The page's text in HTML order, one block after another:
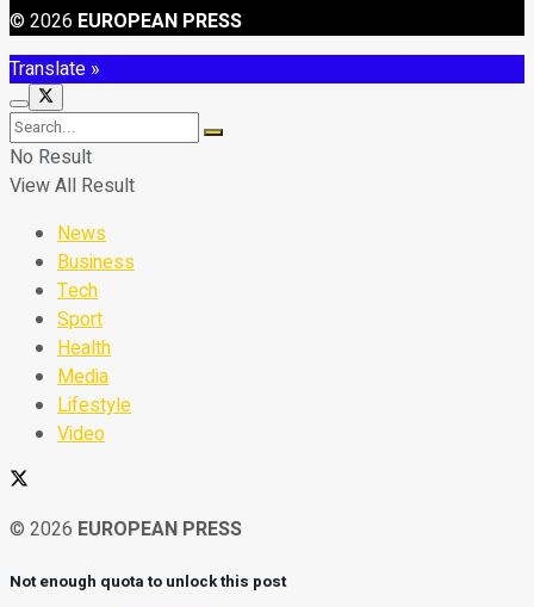
© 2026 EUROPEAN PRESS
Translate »
No Result
View All Result
News
Business
Tech
Sport
Health
Media
Lifestyle
Video
© 2026 EUROPEAN PRESS
Not enough quota to unlock this post